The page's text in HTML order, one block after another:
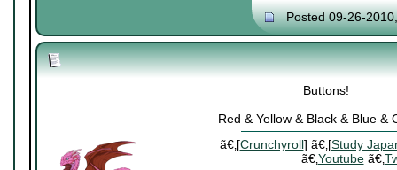
Posted 09-26-
Buttons!
Red & Yellow & Black & Blue &
ã€‚[Crunchyroll] ã€‚[Study
ã€‚Youtubeã€‚